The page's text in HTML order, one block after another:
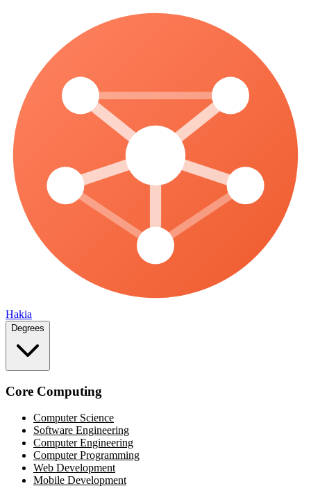
Hakia
Degrees
Core Computing
Computer Science
Software Engineering
Computer Engineering
Computer Programming
Web Development
Mobile Development